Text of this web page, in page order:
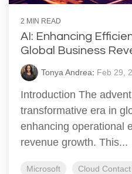
2 MIN READ
AI: Enhancing
Global Business
Tonya Andrea: Feb 29,
Introduction The
transformative era in
enhancing operational
revenue growth. This...
Microsoft
Cloud